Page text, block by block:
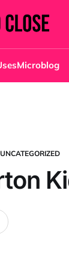
Microblog
UNCATEGORIZED